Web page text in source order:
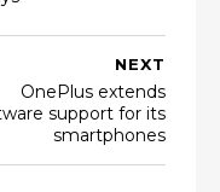
NEXT
OnePlus extends
support for its
smartphones